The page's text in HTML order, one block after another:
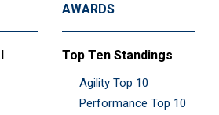
AWARDS
Top Ten Standings
Agility Top 10
Performance Top 10